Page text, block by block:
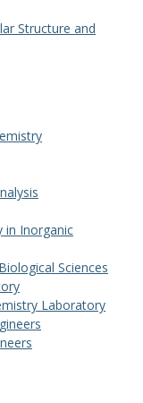
Structure and
in Inorganic
Sciences
Laboratory